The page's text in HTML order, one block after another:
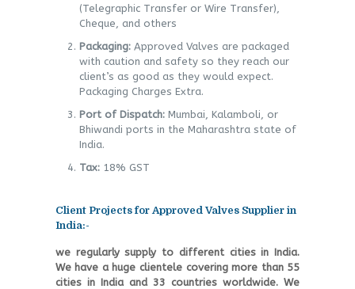
(Telegraphic Transfer or Wire Transfer),
Cheque, and others
Packaging:Approved Valves are packaged
with caution and safety so they reach our
client’s as good as they would expect.
Packaging Charges Extra.
Port of Dispatch:Mumbai, Kalamboli, or
Bhiwandi ports in the Maharashtra state of
India.
Tax:18% GST
Client Projects for Approved Valves Supplier in
India:-
we regularly supply to different cities in India.
We have a huge clientele covering more than 55
cities in India and 33 countries worldwide. We